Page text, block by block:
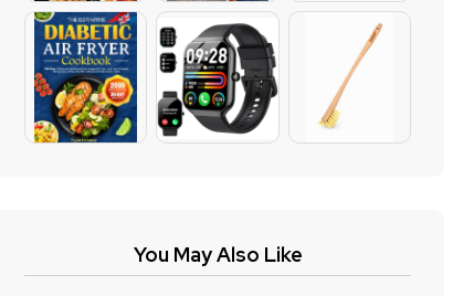
You May Also Like